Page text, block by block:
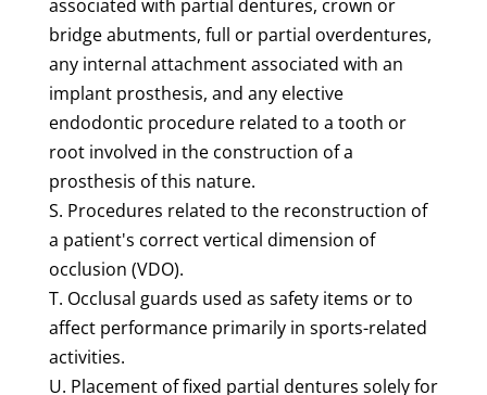
associated with partial dentures, crown or
bridge abutments, full or partial overdentures,
any internal attachment associated with an
implant prosthesis, and any elective
endodontic procedure related to a tooth or
root involved in the construction of a
prosthesis of this nature.
S. Procedures related to the reconstruction of
a patient's correct vertical dimension of
occlusion (VDO).
T. Occlusal guards used as safety items or to
affect performance primarily in sports-related
activities.
U. Placement of fixed partial dentures solely for